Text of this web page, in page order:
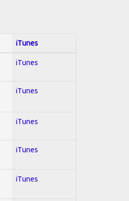
iTunes
iTunes
iTunes
iTunes
iTunes
iTunes